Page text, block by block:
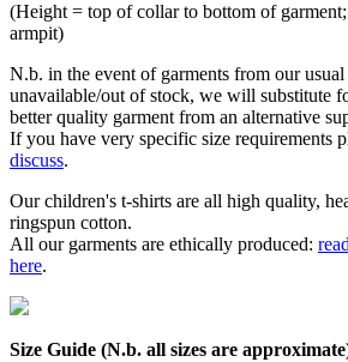
(Height = top of collar to bottom of
armpit)
N.b. in the event of garments from our
unavailable/out of stock, we will substitute
better quality garment from an alternative
If you have very specific size requirements
discuss.
Our children's t-shirts are all high quality,
ringspun cotton.
All our garments are ethically produced:
here.
Size Guide (N.b. all sizes are